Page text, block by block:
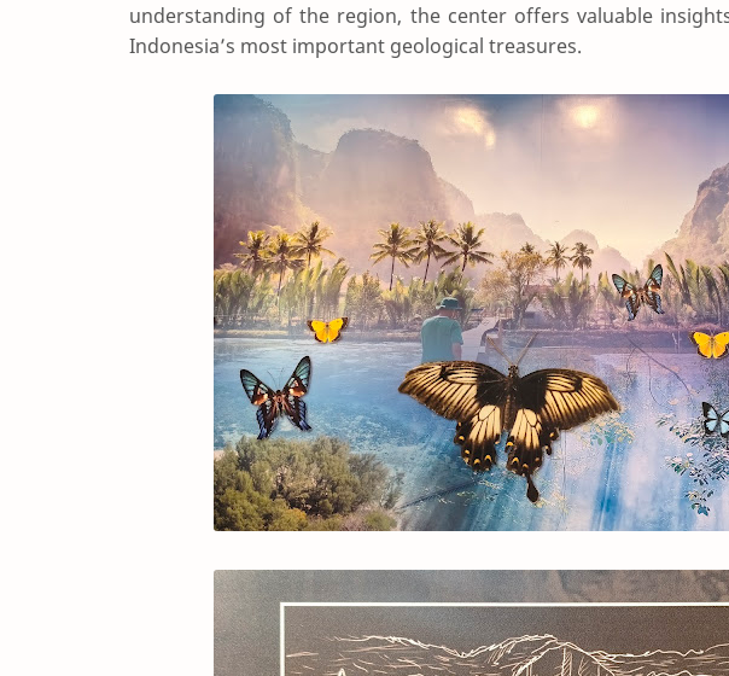
understanding of the region, the center offers valuable
Indonesia’s most important geological treasures.